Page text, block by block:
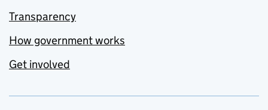
Transparency
How government works
Get involved